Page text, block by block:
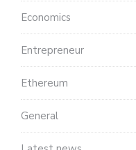
Economics
Entrepreneur
Ethereum
General